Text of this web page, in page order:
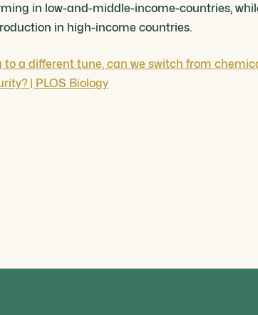
in low-and-middle-income-countries,
in high-income countries.
to a different tune, can we switch from
| PLOS Biology